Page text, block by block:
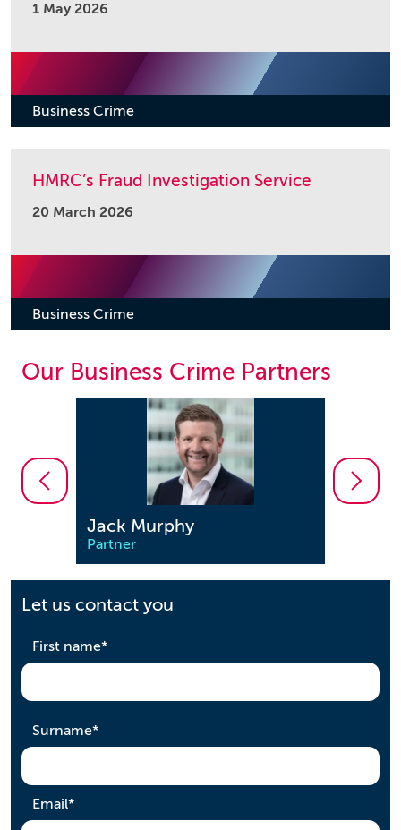
Let us contact you
First name*required
Surname*required
Email*required
1 May 2026
Business Crime
HMRC’s Fraud Investigation Service
20 March 2026
Business Crime
Our Business Crime Partners
Jonathon Enston
Partner